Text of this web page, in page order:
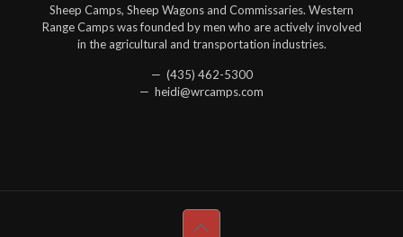
Sheep Camps, Sheep Wagons and Commissaries. Western
Range Camps was founded by men who are actively involved
in the agricultural and transportation industries.
— (435) 462-5300
— heidi@wrcamps.com